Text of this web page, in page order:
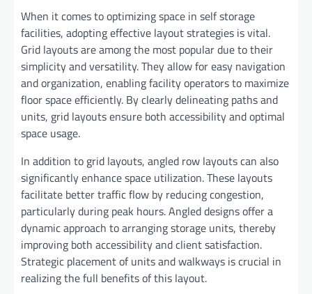
When it comes to optimizing space in self storage
facilities, adopting effective layout strategies is vital.
Grid layouts are among the most popular due to their
simplicity and versatility. They allow for easy navigation
and organization, enabling facility operators to maximize
floor space efficiently. By clearly delineating paths and
units, grid layouts ensure both accessibility and optimal
space usage.
In addition to grid layouts, angled row layouts can also
significantly enhance space utilization. These layouts
facilitate better traffic flow by reducing congestion,
particularly during peak hours. Angled designs offer a
dynamic approach to arranging storage units, thereby
improving both accessibility and client satisfaction.
Strategic placement of units and walkways is crucial in
realizing the full benefits of this layout.